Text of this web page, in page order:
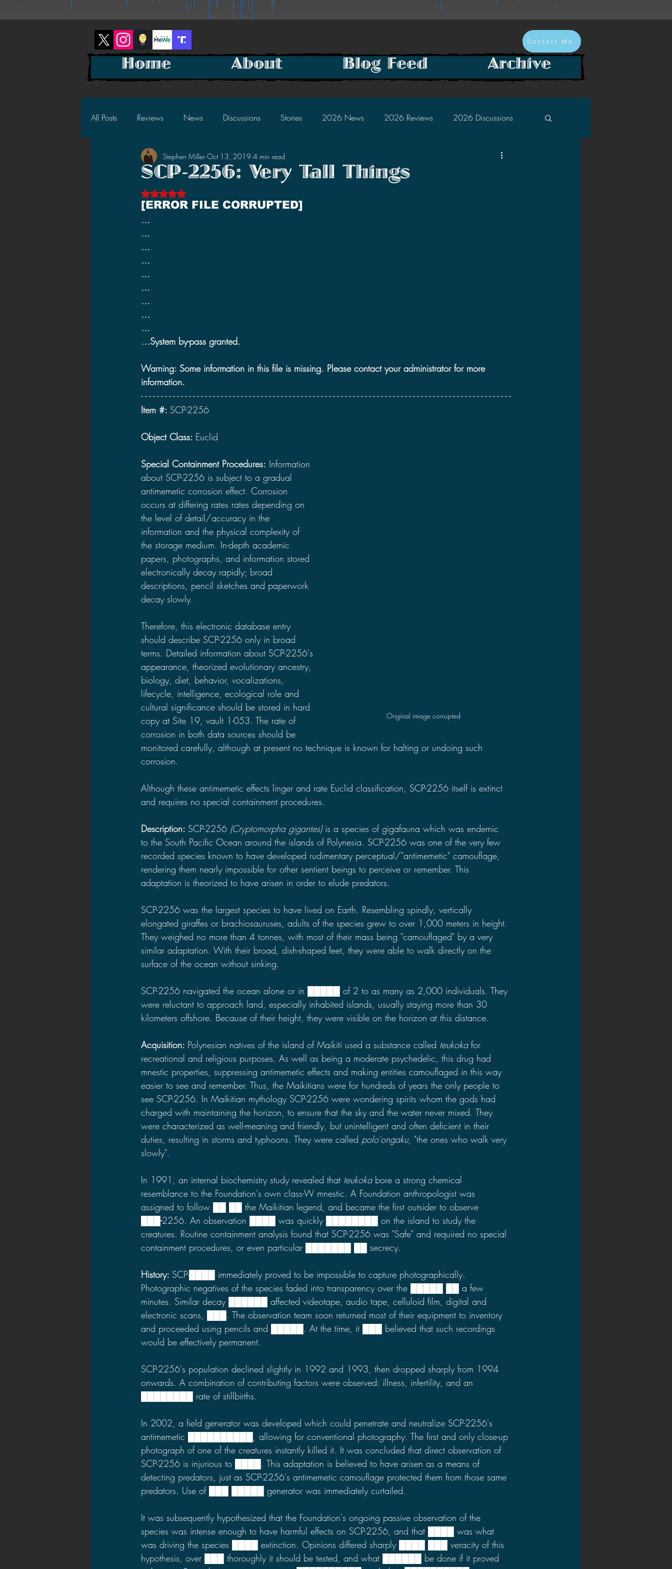
Contact Me
All Posts Reviews News Discussions Stories 2026 News 2026 Reviews 2026 Discussions
2025 News 2025 Reviews 2025 Discussions 2024 Discussions
2023 News 2023 Reviews
2021 News
2020 Stories
SCP-2256: Very Tall Things
Stephen Miller Oct 13, 2019 4 min read
Rated NaN out of 5 stars.
[ERROR FILE CORRUPTED]
…
…
…
…
…
…
…
…
…
…System by-pass granted.
Warning: Some information in this file is missing. Please contact your administrator for more
information.
Item #: SCP-2256
Object Class: Euclid
Original image corrupted
Special Containment Procedures: Information
about SCP-2256 is subject to a gradual
antimemetic corrosion effect. Corrosion
occurs at differing rates rates depending on
the level of detail/accuracy in the
information and the physical complexity of
the storage medium. In-depth academic
papers, photographs, and information stored
electronically decay rapidly; broad
descriptions, pencil sketches and paperwork
decay slowly.
Therefore, this electronic database entry
should describe SCP-2256 only in broad
terms. Detailed information about SCP-2256's
appearance, theorized evolutionary ancestry,
biology, diet, behavior, vocalizations,
lifecycle, intelligence, ecological role and
cultural significance should be stored in hard
copy at Site 19, vault 1-053. The rate of
corrosion in both data sources should be
monitored carefully, although at present no technique is known for halting or undoing such
corrosion.
Although these antimemetic effects linger and rate Euclid classification, SCP-2256 itself is extinct
and requires no special containment procedures.
Description: SCP-2256 (Cryptomorpha gigantes) is a species of gigafauna which was endemic
to the South Pacific Ocean around the islands of Polynesia. SCP-2256 was one of the very few
recorded species known to have developed rudimentary perceptual/"antimemetic" camouflage,
rendering them nearly impossible for other sentient beings to perceive or remember. This
adaptation is theorized to have arisen in order to elude predators.
SCP-2256 was the largest species to have lived on Earth. Resembling spindly, vertically
elongated giraffes or brachiosauruses, adults of the species grew to over 1,000 meters in height.
They weighed no more than 4 tonnes, with most of their mass being "camouflaged" by a very
similar adaptation. With their broad, dish-shaped feet, they were able to walk directly on the
surface of the ocean without sinking.
SCP-2256 navigated the ocean alone or in █████ of 2 to as many as 2,000 individuals. They
were reluctant to approach land, especially inhabited islands, usually staying more than 30
kilometers offshore. Because of their height, they were visible on the horizon at this distance.
Acquisition: Polynesian natives of the island of Maikiti used a substance called teukoka for
recreational and religious purposes. As well as being a moderate psychedelic, this drug had
mnestic properties, suppressing antimemetic effects and making entities camouflaged in this way
easier to see and remember. Thus, the Maikitians were for hundreds of years the only people to
see SCP-2256. In Maikitian mythology SCP-2256 were wondering spirits whom the gods had
charged with maintaining the horizon, to ensure that the sky and the water never mixed. They
were characterized as well-meaning and friendly, but unintelligent and often deficient in their
duties, resulting in storms and typhoons. They were called polo'ongaku, "the ones who walk very
slowly".
In 1991, an internal biochemistry study revealed that teukoka bore a strong chemical
resemblance to the Foundation's own class-W mnestic. A Foundation anthropologist was
assigned to follow ██ ██ the Maikitian legend, and became the first outsider to observe
-2256. An observation ████ was quickly ████████ on the island to study the
creatures. Routine containment analysis found that SCP-2256 was "Safe" and required no special
containment procedures, or even particular ███████
██ secrecy.
History: SCP-████ immediately proved to be impossible to capture photographically.
Photographic negatives of the species faded into transparency over the █████ ██
a few
minutes. Similar decay ██████
affected videotape, audio tape, celluloid film, digital and
electronic scans, ███. The observation team soon returned most of their equipment to inventory
and proceeded using pencils and █████. At the time, it ███ believed that such recordings
would be effectively permanent.
SCP-2256's population declined slightly in 1992 and 1993, then dropped sharply from 1994
onwards. A combination of contributing factors were observed: illness, infertility, and an
████████ rate of stillbirths.
In 2002, a field generator was developed which could penetrate and neutralize SCP-2256's
antimemetic ██████████, allowing for conventional photography. The first and only close-up
photograph of one of the creatures instantly killed it. It was concluded that direct observation of
SCP-2256 is injurious to ████. This adaptation is believed to have arisen as a means of
detecting predators, just as SCP-2256's antimemetic camouflage protected them from those same
predators. Use of ███
generator was immediately curtailed.
It was subsequently hypothesized that the Foundation's ongoing passive observation of the
species was intense enough to have harmful effects on SCP-2256, and that ████ was what
was driving the species ████ extinction. Opinions differed sharply ████
veracity of this
hypothesis, over ███ thoroughly it should be tested, and what ██████
be done if it proved
Home About Blog Feed Archive